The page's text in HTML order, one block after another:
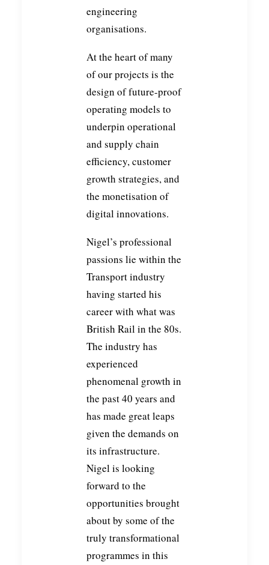
engineering
organisations.
At the heart of many
of our projects is the
design of future-proof
operating models to
underpin operational
and supply chain
efficiency, customer
growth strategies, and
the monetisation of
digital innovations.
Nigel’s professional
passions lie within the
Transport industry
having started his
career with what was
British Rail in the 80s.
The industry has
experienced
phenomenal growth in
the past 40 years and
has made great leaps
given the demands on
its infrastructure.
Nigel is looking
forward to the
opportunities brought
about by some of the
truly transformational
programmes in this